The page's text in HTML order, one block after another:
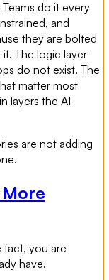
do it every
and
they are bolted
The logic layer
do not exist. The
matter most
layers the AI
are not adding
fact, you are
have.